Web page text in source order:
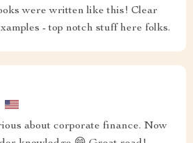
were written like this! Clear
- top notch stuff here folks.
about corporate finance. Now